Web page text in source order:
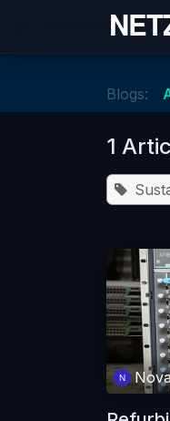
Blogs:
1